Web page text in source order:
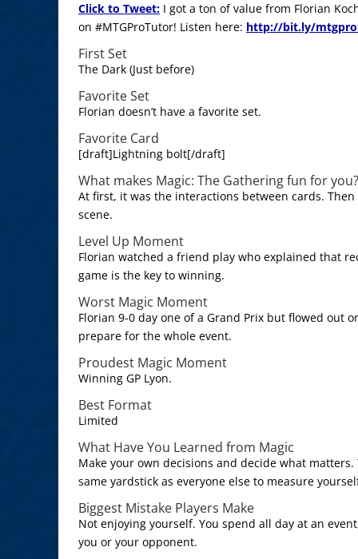
Click to Tweet: I got a ton of value from Florian
on #MTGProTutor! Listen here: http://bit.ly/
First Set
The Dark (Just before)
Favorite Set
Florian doesn’t have a favorite set.
Favorite Card
[draft]Lightning bolt[/draft]
What makes Magic: The Gathering fun for you?
At first, it was the interactions between cards.
scene.
Level Up Moment
Florian watched a friend play who explained that
game is the key to winning.
Worst Magic Moment
Florian 9-0 day one of a Grand Prix but flowed out
prepare for the whole event.
Proudest Magic Moment
Winning GP Lyon.
Best Format
Limited
What Have You Learned from Magic
Make your own decisions and decide what matters.
same yardstick as everyone else to measure
Biggest Mistake Players Make
Not enjoying yourself. You spend all day at an
you or your opponent.